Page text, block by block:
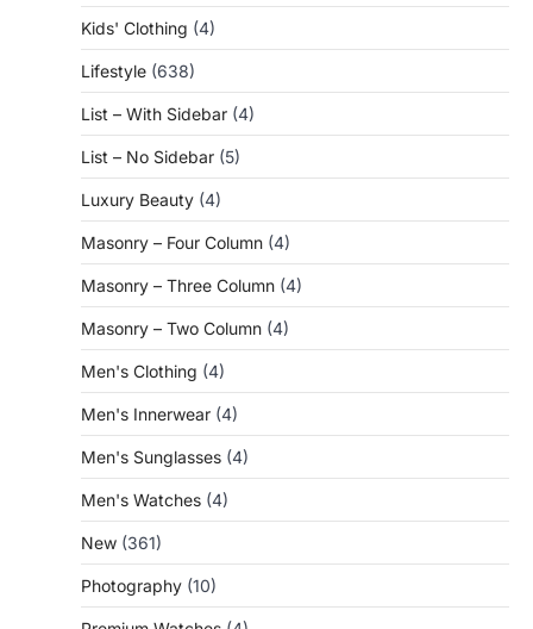
Kids' Clothing (4)
Lifestyle (638)
List – With Sidebar (4)
List – No Sidebar (5)
Luxury Beauty (4)
Masonry – Four Column (4)
Masonry – Three Column (4)
Masonry – Two Column (4)
Men's Clothing (4)
Men's Innerwear (4)
Men's Sunglasses (4)
Men's Watches (4)
New (361)
Photography (10)